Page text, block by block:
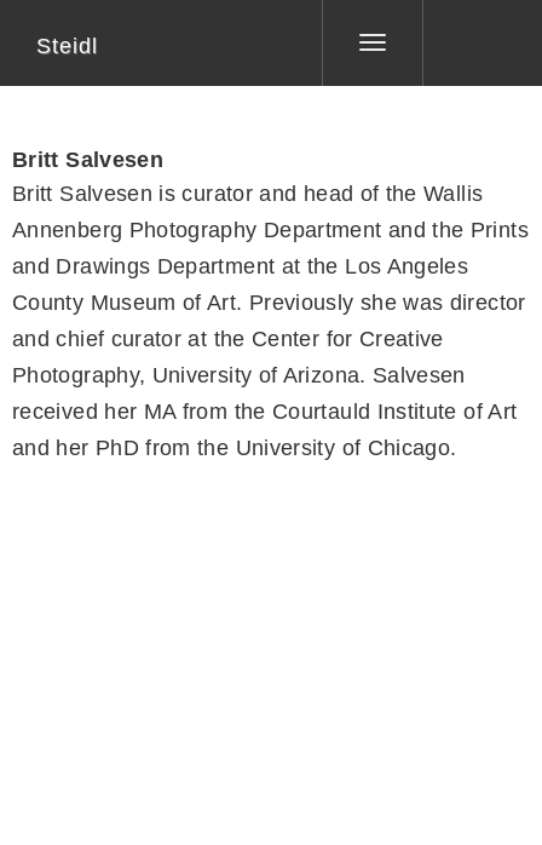
Toggle
Steidl
Britt Salvesen
Britt Salvesen is curator and head of the Wallis
Annenberg Photography Department and the Prints
and Drawings Department at the Los Angeles
County Museum of Art. Previously she was director
and chief curator at the Center for Creative
Photography, University of Arizona. Salvesen
received her MA from the Courtauld Institute of Art
and her PhD from the University of Chicago.